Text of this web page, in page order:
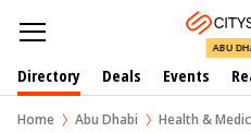
ABU
Directory Deals Events
Home Abu Dhabi Health &